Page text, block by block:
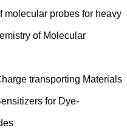
molecular probes for heavy
of Molecular
transporting Materials
for Dye-